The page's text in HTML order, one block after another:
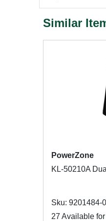
Similar
PowerZone
KL-50210A
Sku: 9201484-
27 Available for